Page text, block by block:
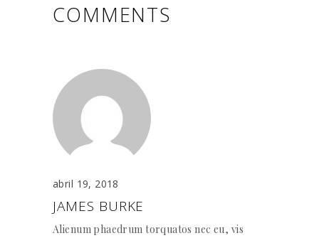
COMMENTS
abril 19, 2018
JAMES BURKE
Alienum phaedrum torquatos nec eu, vis